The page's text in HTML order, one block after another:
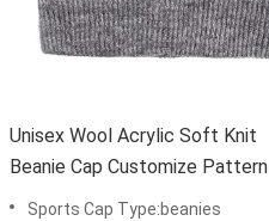
Unisex Wool Acrylic Soft Knit
Beanie Cap Customize Pattern
Sports Cap Type:beanies